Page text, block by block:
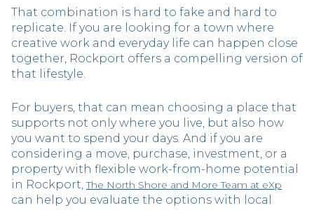
That combination is hard to fake and hard to
replicate. If you are looking for a town where
creative work and everyday life can happen close
together, Rockport offers a compelling version of
that lifestyle.
For buyers, that can mean choosing a place that
supports not only where you live, but also how
you want to spend your days. And if you are
considering a move, purchase, investment, or a
property with flexible work-from-home potential
in Rockport,The North Shore and More Team at eXp
can help you evaluate the options with local